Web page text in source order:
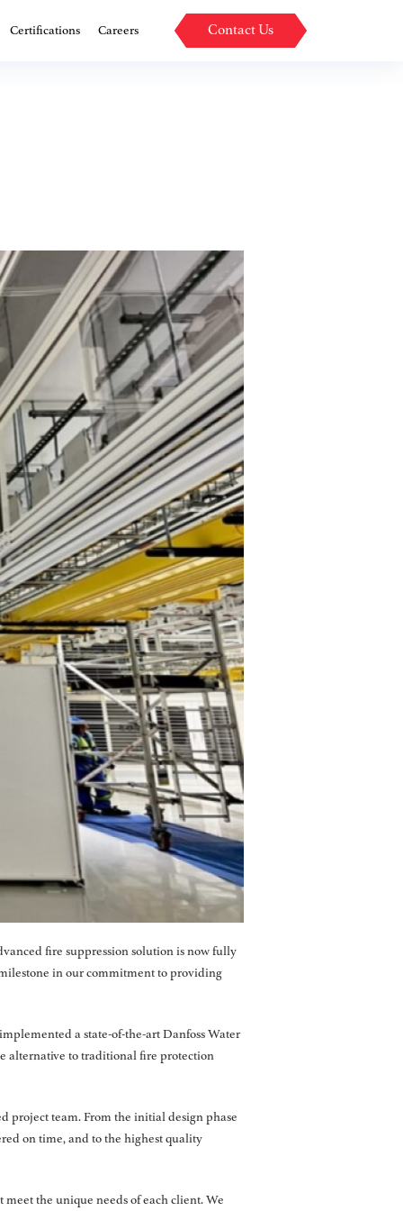
Certifications Careers Contact Us
fire suppression solution is now fully
in our commitment to providing
a state-of-the-art Danfoss Water
alternative to traditional fire protection
project team. From the initial design phase
on time, and to the highest quality
the unique needs of each client. We